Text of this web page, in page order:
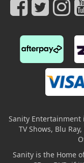
Sanity Entertainment
TV Shows, Blu
Sanity is the Home